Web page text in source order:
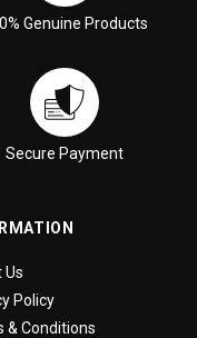
Genuine Products
Secure Payment
Us
Policy
& Conditions